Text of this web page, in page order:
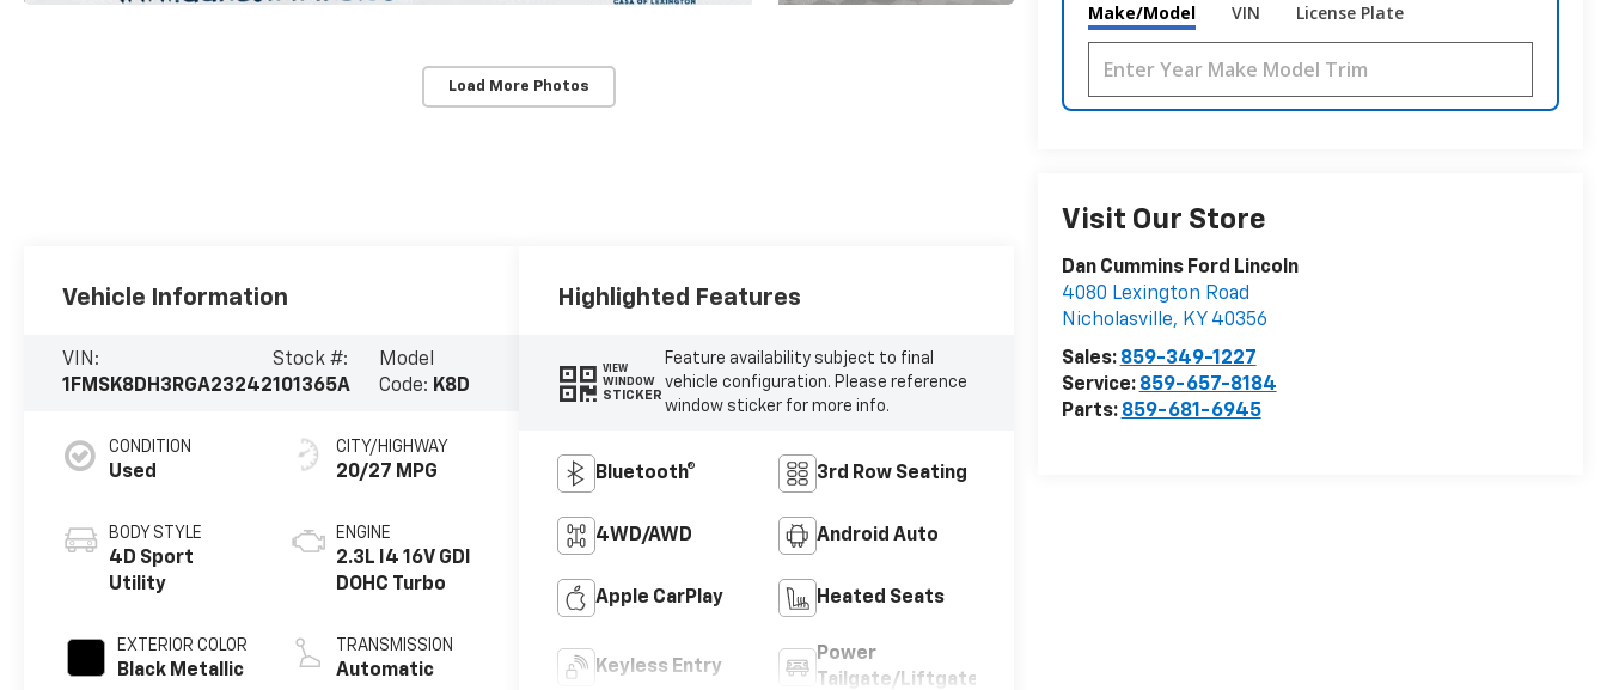
Load More Photos
Make/Model VIN License Plate
Visit Our Store
Dan Cummins Ford Lincoln
4080 Lexington Road
Nicholasville, KY 40356
Sales: 859-349-1227
Service: 859-657-8184
Parts: 859-681-6945
Vehicle Information
VIN:
1FMSK8DH3RGA23242
Stock #:
101365A
Model
Code: K8D
CONDITION
Used
BODY STYLE
4D Sport
Utility
EXTERIOR COLOR
Black Metallic
CITY/HIGHWAY
20/27 MPG
ENGINE
2.3L I4 16V GDI
DOHC Turbo
TRANSMISSION
Automatic
Highlighted Features
VIEW
WINDOW
STICKER
Feature availability subject to final
vehicle configuration. Please reference
window sticker for more info.
Bluetooth® 3rd Row Seating
4WD/AWD Android Auto
Apple CarPlay Heated Seats
Keyless Entry
Power
Tailgate/Liftgate